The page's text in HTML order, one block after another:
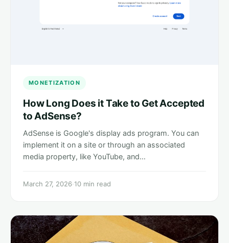
MONETIZATION
How Long Does it Take to Get Accepted
to AdSense?
AdSense is Google's display ads program. You can
implement it on a site or through an associated
media property, like YouTube, and…
March 27, 2026·10 min read